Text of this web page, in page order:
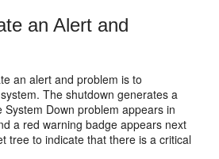
an Alert and
an alert and problem is to
The shutdown generates a
Down problem appears in
a red warning badge appears next
tree to indicate that there is a critical